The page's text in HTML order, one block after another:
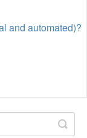
and automated)?